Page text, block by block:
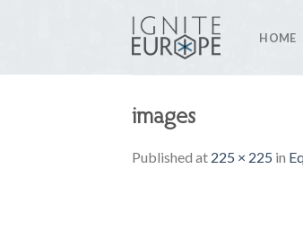
HOME
images
Published at 225 × 225 in